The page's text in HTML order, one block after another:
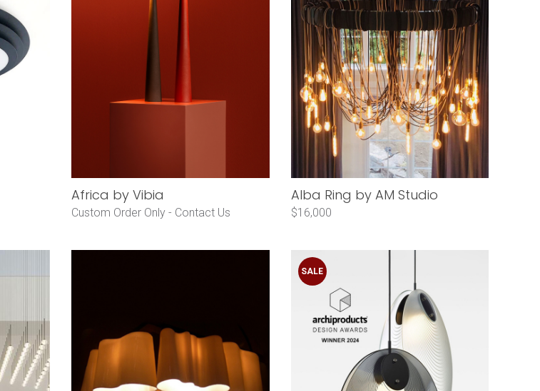
Africa by Vibia
Custom Order Only - Contact Us
Alba Ring by AM Studio
$16,000
SALE